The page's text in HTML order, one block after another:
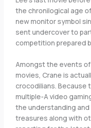
the chronilogical age
new monitor symbol
sent undercover to
competition prepared
Amongst the events
movies, Crane is
crocodilians. Because
multiple-A video
the understanding
treasures along with